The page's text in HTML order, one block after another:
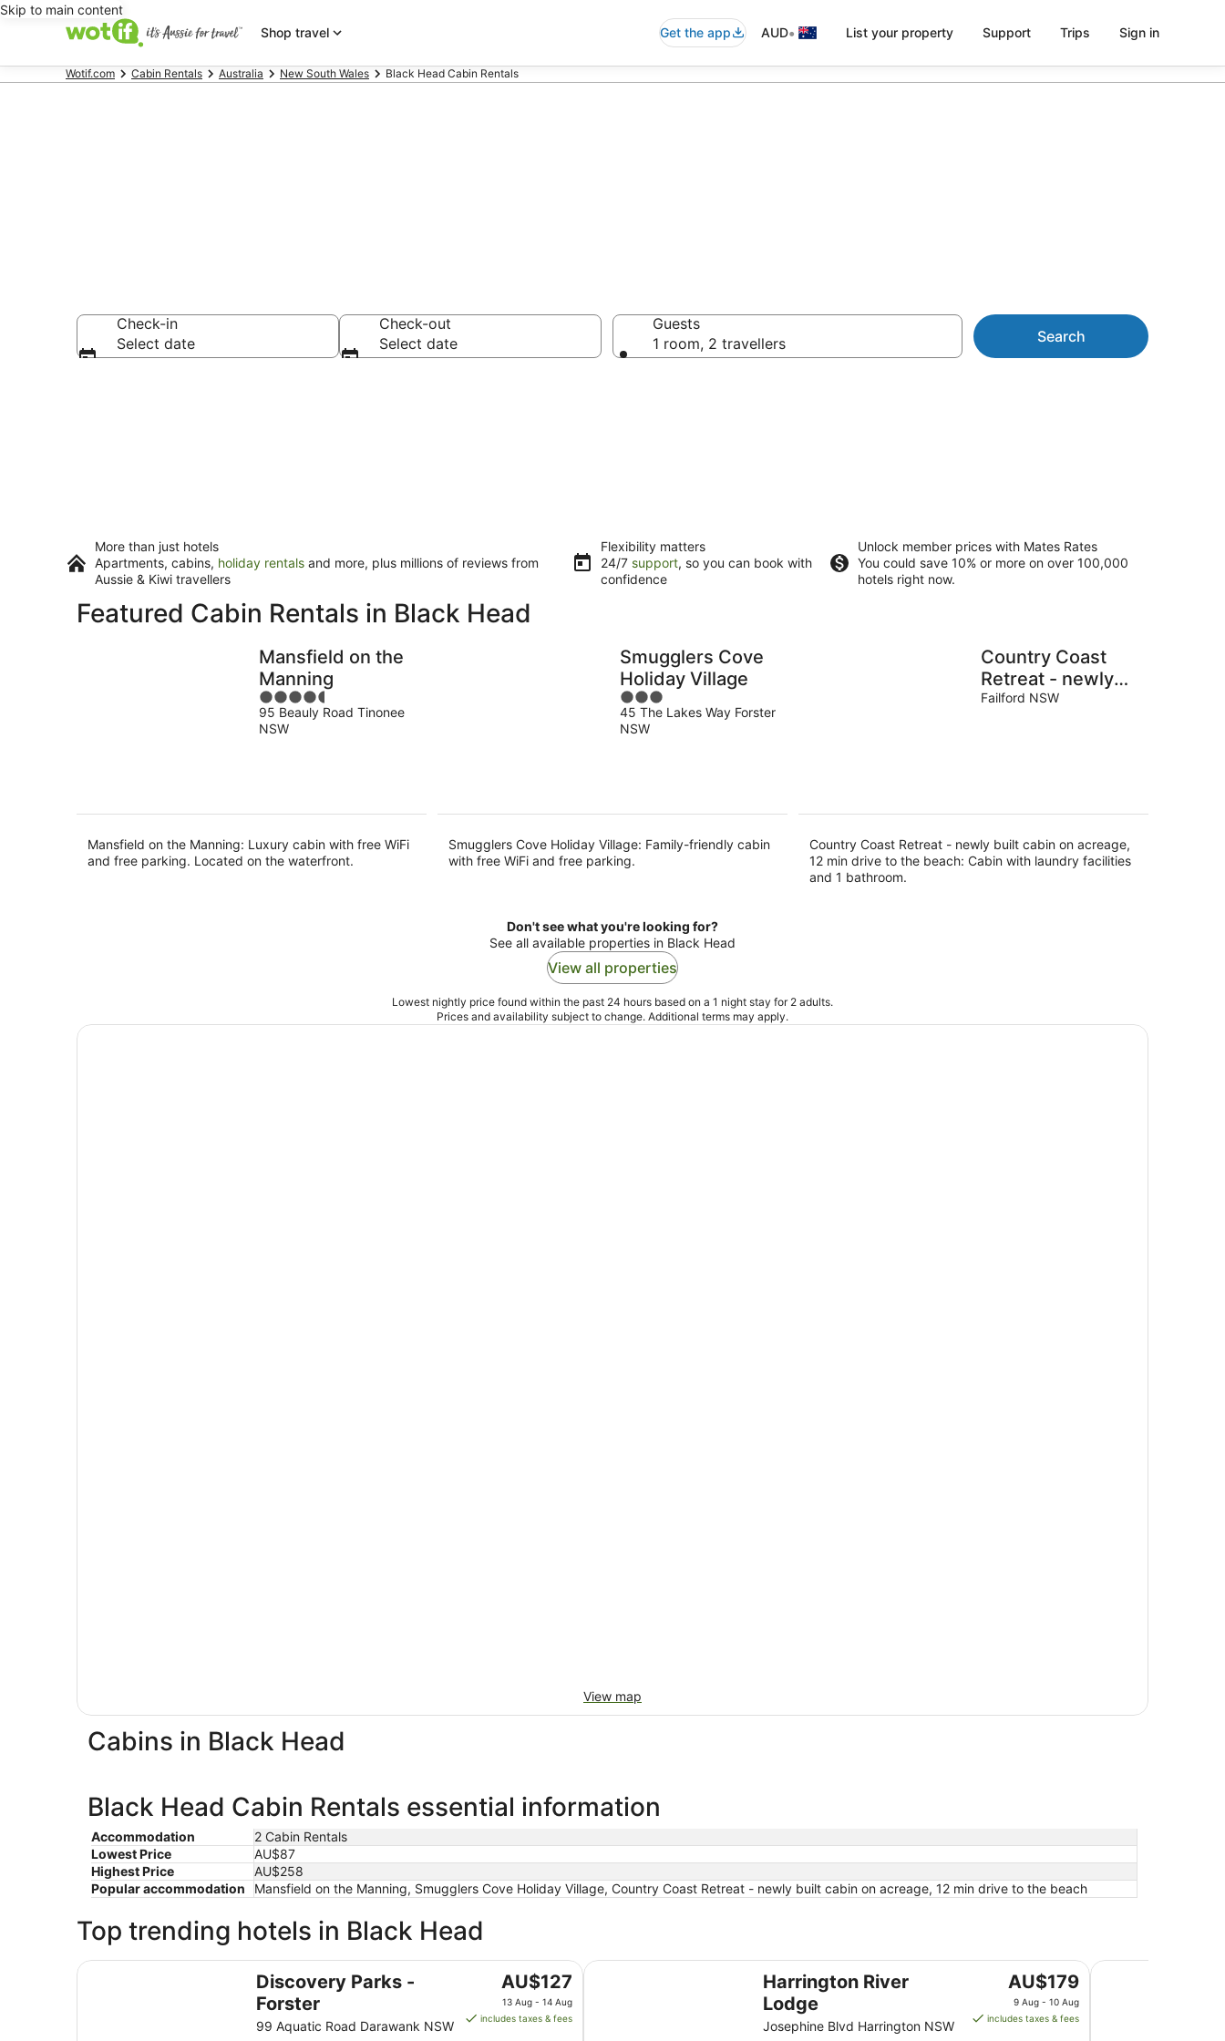
Skip to main content
Shop travel
Get the app AUD• List your property Support Trips Sign in
Wotif.com Cabin Rentals Australia New South Wales Black Head Cabin Rentals
Check-in
Select date
Check-out
Select date
Guests
1 room, 2 travellers
Search
More than just hotels
Apartments, cabins, holiday rentals and more, plus millions of reviews from
Aussie & Kiwi travellers
Flexibility matters
24/7 support, so you can book with
confidence
Unlock member prices with Mates Rates
You could save 10% or more on over 100,000
hotels right now.
Featured Cabin Rentals in Black Head
Mansfield on the
Manning
4.5
out
of
95 Beauly Road Tinonee
NSW
Mansfield on the Manning: Luxury cabin with free WiFi
and free parking. Located on the waterfront.
Smugglers Cove
Holiday Village
3
out
of
45 The Lakes Way Forster
NSW
Smugglers Cove Holiday Village: Family-friendly cabin
with free WiFi and free parking.
Country Coast
Retreat - newly
built cabin on
Failford NSW
Country Coast Retreat - newly built cabin on acreage,
12 min drive to the beach: Cabin with laundry facilities
and 1 bathroom.
Don't see what you're looking for?
See all available properties in Black Head
View all properties
Lowest nightly price found within the past 24 hours based on a 1 night stay for 2 adults.
Prices and availability subject to change. Additional terms may apply.
View map
Cabins in Black Head
Black Head Cabin Rentals essential information
Accommodation
2 Cabin Rentals
Lowest Price
AU$87
Highest Price
AU$258
Popular accommodation
Mansfield on the Manning, Smugglers Cove Holiday Village, Country Coast Retreat - newly built cabin on acreage, 12 min drive to the beach
Top trending hotels in Black Head
Discovery Parks -
Forster
99 Aquatic Road Darawank NSW
The
price
is
AU$127
13 Aug - 14 Aug
includes taxes & fees
Discovery Parks - Forster
Harrington River
Lodge
Josephine Blvd Harrington NSW
The
price
is
AU$179
9 Aug - 10 Aug
includes taxes & fees
Harrington River Lodge The Dorsal